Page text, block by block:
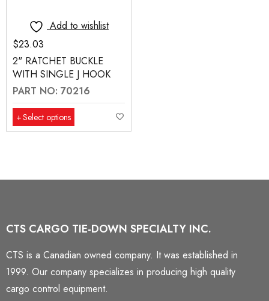
Add to wishlist
$23.03
2" RATCHET BUCKLE
WITH SINGLE J HOOK
PART NO: 70216
Select options
CTS CARGO TIE-DOWN SPECIALTY INC.
CTS is a Canadian owned company. It was established in
1999. Our company specializes in producing high quality
cargo control equipment.